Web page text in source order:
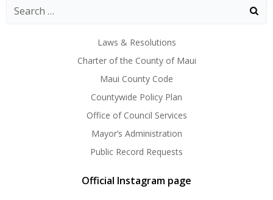
Laws & Resolutions
Charter of the County of Maui
Maui County Code
Countywide Policy Plan
Office of Council Services
Mayor’s Administration
Public Record Requests
Official Instagram page